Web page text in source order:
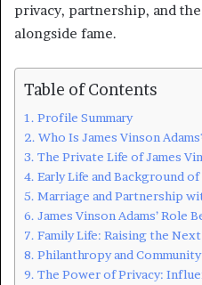
privacy, partnership, and
alongside fame.
Table of Contents
Profile Summary
Who Is James Vinson
The Private Life of James
Early Life and Background of
Marriage and Partnership
James Vinson Adams’ Role
Family Life: Raising the
Philanthropy and
The Power of Privacy: